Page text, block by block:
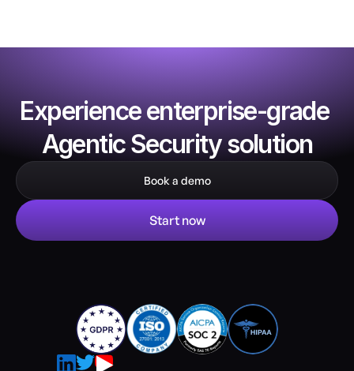
Experience enterprise-grade
Agentic Security solution
Book a demo
Start now